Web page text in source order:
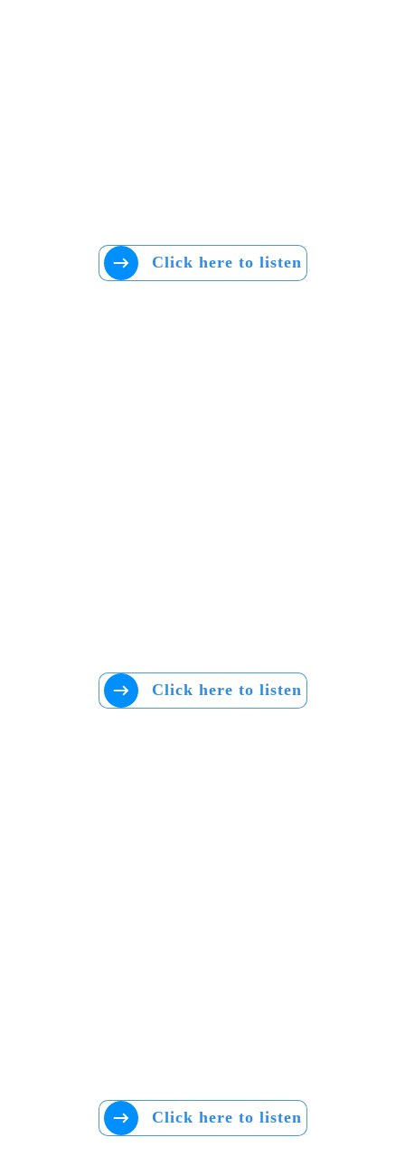
Click here to listen
Click here to listen
Click here to listen